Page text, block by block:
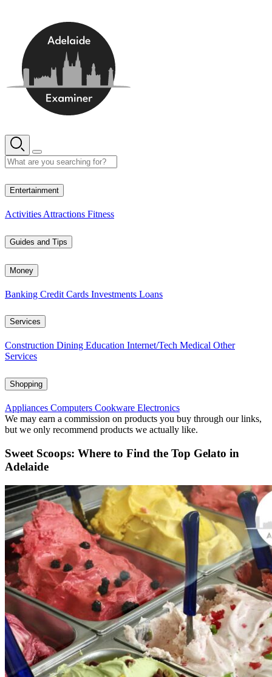
Entertainment
Activities Attractions Fitness
Guides and Tips
Money
Banking Credit Cards Investments Loans
Services
Construction Dining Education Internet/Tech Medical Other
Services
Shopping
Appliances Computers Cookware Electronics
We may earn a commission on products you buy through our links,
but we only recommend products we actually like.
Sweet Scoops: Where to Find the Top Gelato in
Adelaide